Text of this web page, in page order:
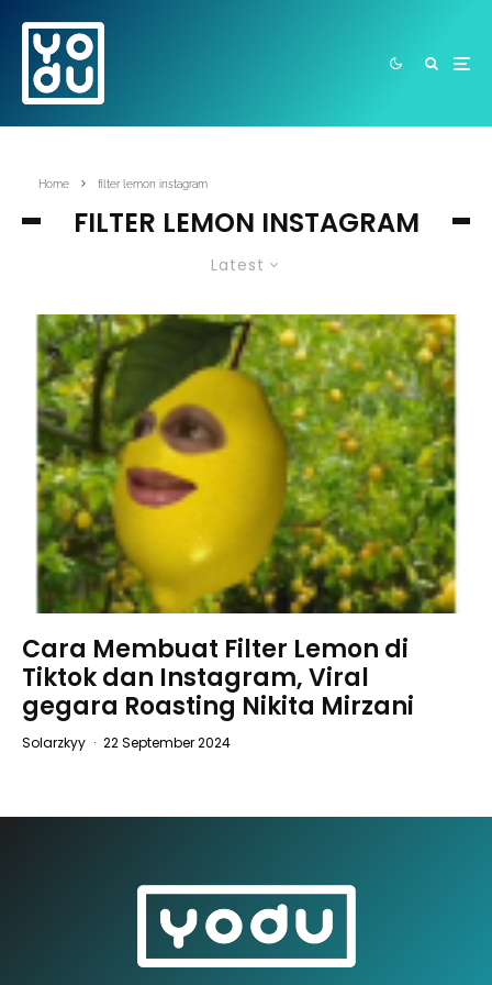
Home filter lemon instagram
FILTER LEMON INSTAGRAM
Latest
Cara Membuat Filter Lemon di
Tiktok dan Instagram, Viral
gegara Roasting Nikita Mirzani
Solarzkyy · 22 September 2024